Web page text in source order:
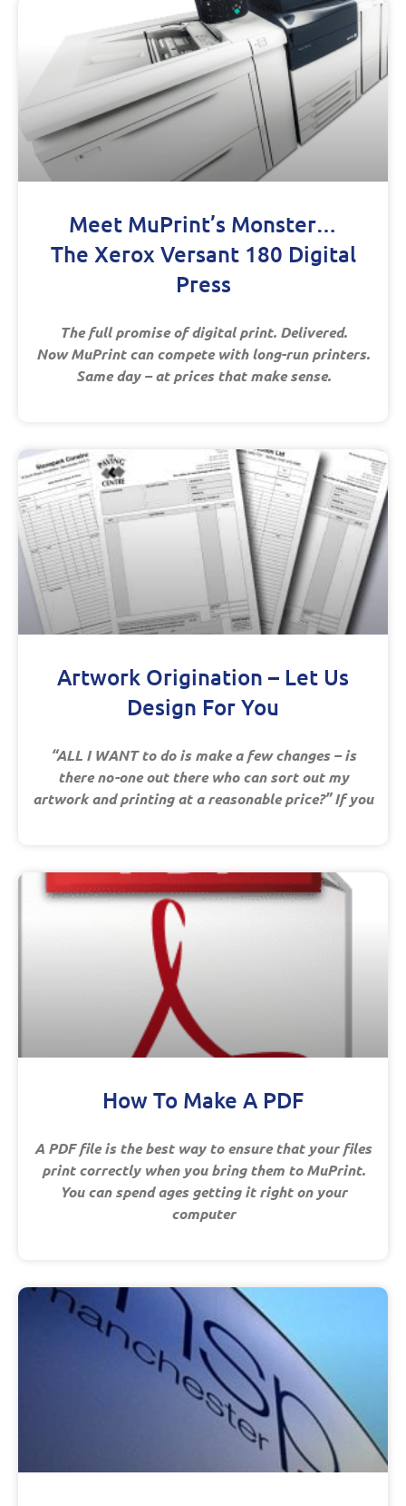
Meet MuPrint’s Monster…
The Xerox Versant 180 Digital
Press
The full promise of digital print. Delivered.
Now MuPrint can compete with long-run printers.
Same day – at prices that make sense.
Artwork Origination – Let Us
Design For You
“ALL I WANT to do is make a few changes – is
there no-one out there who can sort out my
artwork and printing at a reasonable price?” If you
How To Make A PDF
A PDF file is the best way to ensure that your files
print correctly when you bring them to MuPrint.
You can spend ages getting it right on your
computer